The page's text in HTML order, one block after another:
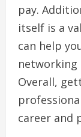
pay.
itself is a
can help
networking
Overall,
career and